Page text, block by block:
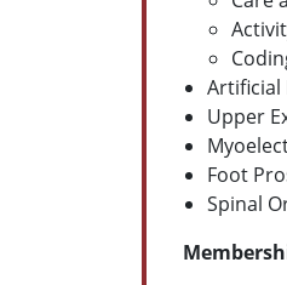
Artificial
Upper
Foot
Spinal